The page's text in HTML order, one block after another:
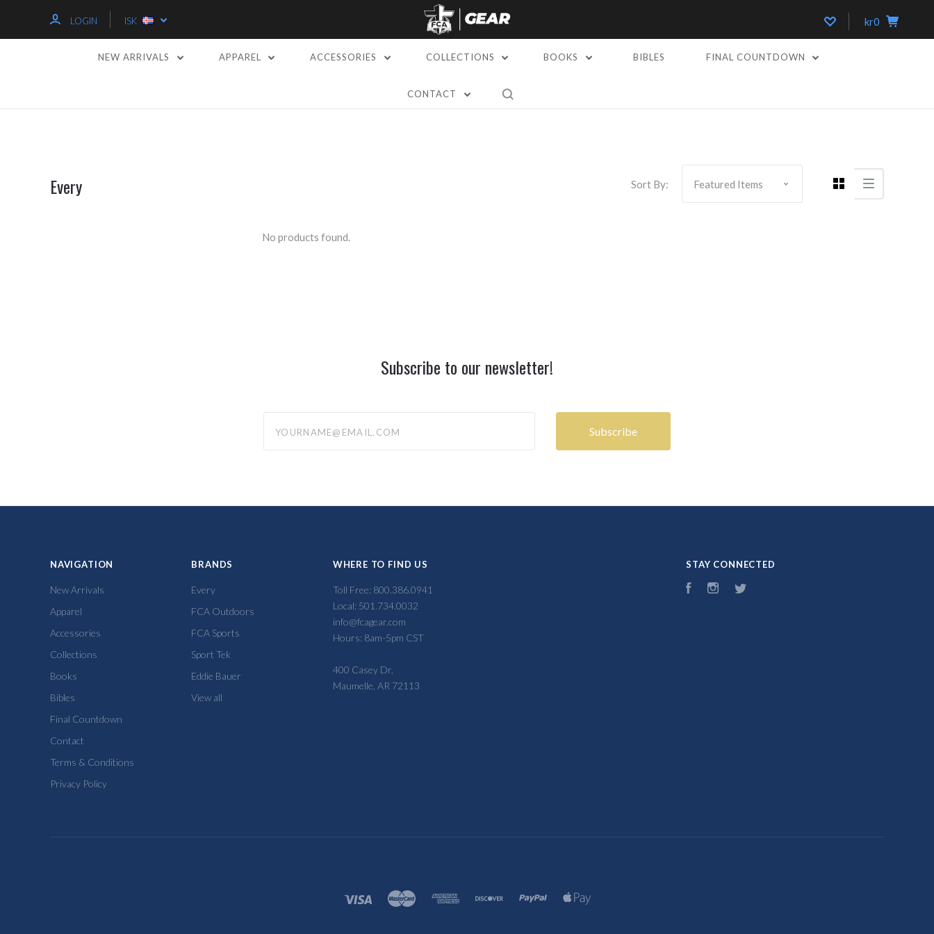
LOGIN ISK kr0
NEW ARRIVALS APPAREL ACCESSORIES COLLECTIONS BOOKS BIBLES FINAL COUNTDOWN
CONTACT
Every Sort By:
No products found.
Subscribe to our newsletter!
NAVIGATION
New Arrivals
Apparel
Accessories
Collections
Books
Bibles
Final Countdown
Contact
Terms & Conditions
Privacy Policy
BRANDS
Every
FCA Outdoors
FCA Sports
Sport Tek
Eddie Bauer
View all
WHERE TO FIND US
Toll Free: 800.386.0941
Local: 501.734.0032
info@fcagear.com
Hours: 8am-5pm CST
400 Casey Dr,
Maumelle, AR 72113
STAY CONNECTED
FacebookInstagram